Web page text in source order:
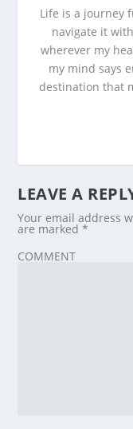
Life is a journey
navigate it
wherever my
my mind says
destination that
LEAVE A
Your email address
are marked*
COMMENT